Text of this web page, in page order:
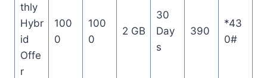
thly
Hybr
id
Offe
r
100
0
100
0
2 GB
30
Day
s
390
*43
0#